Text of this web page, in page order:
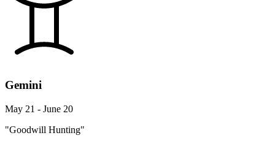
Gemini
May 21 - June 20
"Goodwill Hunting"